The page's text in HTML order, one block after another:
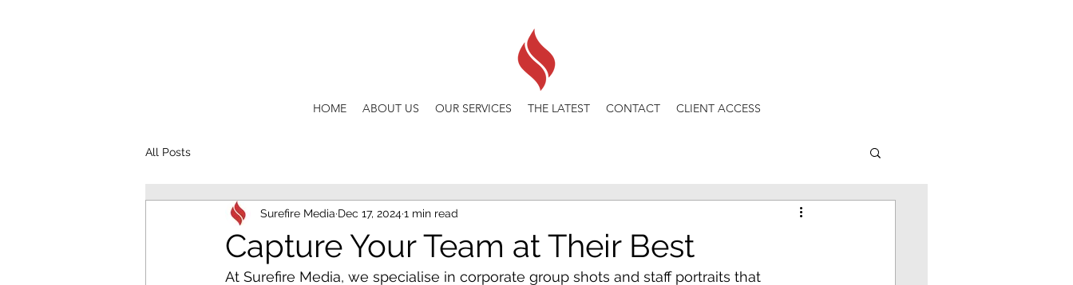
HOME ABOUT US OUR SERVICES THE LATEST CONTACT CLIENT ACCESS
All Posts
Capture Your Team at Their Best
Surefire Media Dec 17, 20241 min read
At Surefire Media, we specialise in corporate group shots and staff portraits that